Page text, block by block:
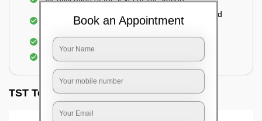
Use of environmentally-friendly glue boards and
Use of rodent repellants (if necessary)
Elimination of mice and rats
TST Testimonials
Book an Appointment